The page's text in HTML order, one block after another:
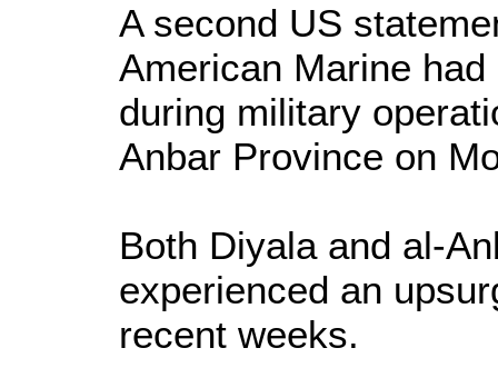
A second US
American Marine
during military
Anbar Province on
Both Diyala and al-
experienced an
recent weeks.